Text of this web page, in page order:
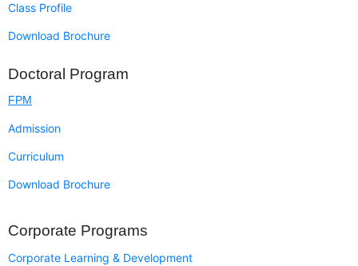
Class Profile
Download Brochure
Doctoral Program
FPM
Admission
Curriculum
Download Brochure
Corporate Programs
Corporate Learning & Development